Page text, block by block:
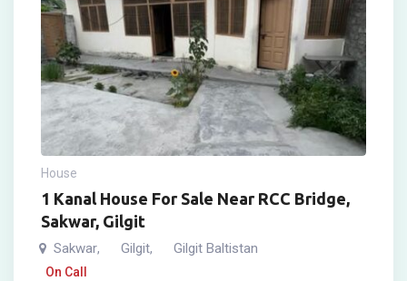
House
1 Kanal House For Sale Near RCC Bridge,
Sakwar, Gilgit
Sakwar, Gilgit, Gilgit Baltistan
On Call